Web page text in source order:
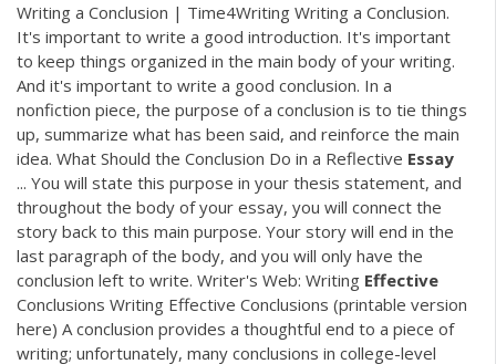
Writing a Conclusion | Time4Writing Writing a Conclusion.
It's important to write a good introduction. It's important
to keep things organized in the main body of your writing.
And it's important to write a good conclusion. In a
nonfiction piece, the purpose of a conclusion is to tie things
up, summarize what has been said, and reinforce the main
idea. What Should the Conclusion Do in a Reflective Essay
... You will state this purpose in your thesis statement, and
throughout the body of your essay, you will connect the
story back to this main purpose. Your story will end in the
last paragraph of the body, and you will only have the
conclusion left to write. Writer's Web: Writing Effective
Conclusions Writing Effective Conclusions (printable version
here) A conclusion provides a thoughtful end to a piece of
writing; unfortunately, many conclusions in college-level